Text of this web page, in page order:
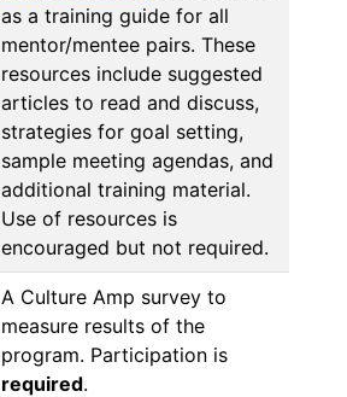
as a training guide for all
mentor/mentee pairs. These
resources include suggested
articles to read and discuss,
strategies for goal setting,
sample meeting agendas, and
additional training material.
Use of resources is
encouraged but not required.
A Culture Amp survey to
measure results of the
program. Participation is
required.